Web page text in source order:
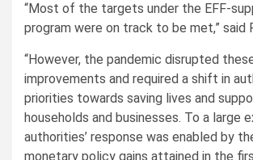
“Most of the targets under the EFF-
program were on track to be met,” said
“However, the pandemic disrupted
improvements and required a shift in
priorities towards saving lives and
households and businesses. To a large
authorities’ response was enabled by
monetary policy gains attained in the